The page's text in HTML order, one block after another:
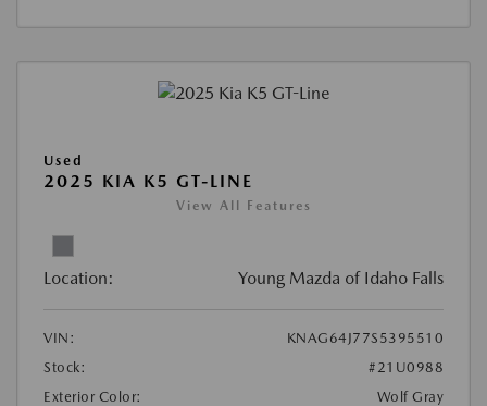
Used
2025 KIA K5 GT-LINE
View All Features
Location: Young Mazda of Idaho Falls
VIN:
KNAG64J77S5395510
Stock:
#21U0988
Exterior Color:
Wolf Gray